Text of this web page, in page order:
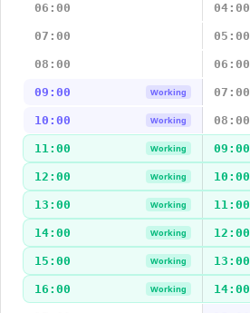
06:00 04:00
07:00 05:00
08:00 06:00
09:00 Working 07:00
10:00 Working 08:00
11:00 Working 09:00
12:00 Working 10:00
13:00 Working 11:00
14:00 Working 12:00
15:00 Working 13:00
16:00 Working 14:00